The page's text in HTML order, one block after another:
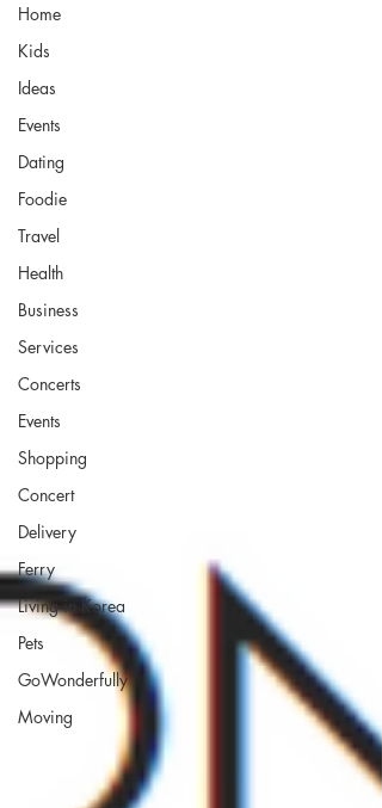
Home
Kids
Ideas
Events
Dating
Foodie
Travel
Health
Business
Services
Concerts
Events
Shopping
Concert
Delivery
Ferry
Living in Korea
Pets
GoWonderfully
Moving